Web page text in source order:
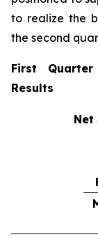
to realize the
the second
First
Results
Net